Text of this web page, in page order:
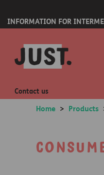
INFORMATION FOR
Contact us
Home > Products